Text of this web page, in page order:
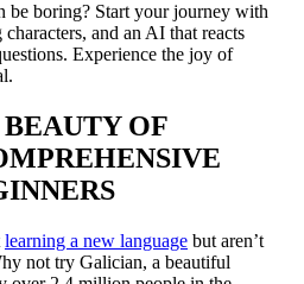
be boring? Start your journey with
and an AI that reacts
Experience the joy of
OF
learning a new language but aren’t
not try Galician, a beautiful